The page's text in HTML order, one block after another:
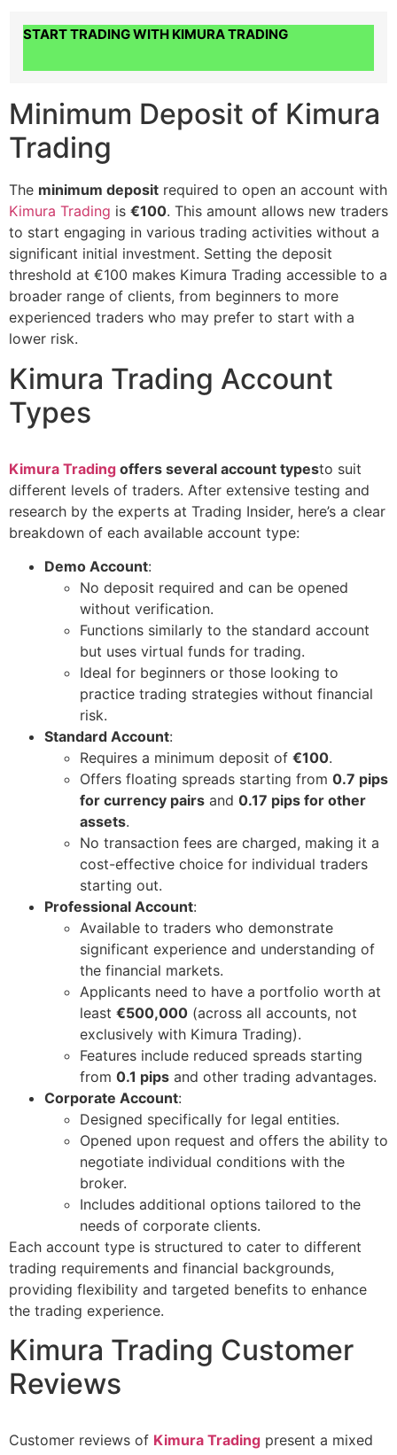
START TRADING WITH KIMURA TRADING
Minimum Deposit of Kimura
Trading
The minimum deposit required to open an account with
Kimura Trading is €100. This amount allows new traders
to start engaging in various trading activities without a
significant initial investment. Setting the deposit
threshold at €100 makes Kimura Trading accessible to a
broader range of clients, from beginners to more
experienced traders who may prefer to start with a
lower risk.
Kimura Trading Account
Types
Kimura Trading offers several account typesto suit
different levels of traders. After extensive testing and
research by the experts at Trading Insider, here’s a clear
breakdown of each available account type:
Demo Account:
No deposit required and can be opened
without verification.
Functions similarly to the standard account
but uses virtual funds for trading.
Ideal for beginners or those looking to
practice trading strategies without financial
risk.
Standard Account:
Requires a minimum deposit of €100.
Offers floating spreads starting from 0.7 pips
for currency pairs and 0.17 pips for other
assets.
No transaction fees are charged, making it a
cost-effective choice for individual traders
starting out.
Professional Account:
Available to traders who demonstrate
significant experience and understanding of
the financial markets.
Applicants need to have a portfolio worth at
least €500,000 (across all accounts, not
exclusively with Kimura Trading).
Features include reduced spreads starting
from 0.1 pips and other trading advantages.
Corporate Account:
Designed specifically for legal entities.
Opened upon request and offers the ability to
negotiate individual conditions with the
broker.
Includes additional options tailored to the
needs of corporate clients.
Each account type is structured to cater to different
trading requirements and financial backgrounds,
providing flexibility and targeted benefits to enhance
the trading experience.
Kimura Trading Customer
Reviews
Customer reviews of Kimura Trading present a mixed